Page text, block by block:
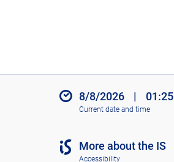
8/8/2026 | 01:25
Current date and time
More about the IS
Accessibility